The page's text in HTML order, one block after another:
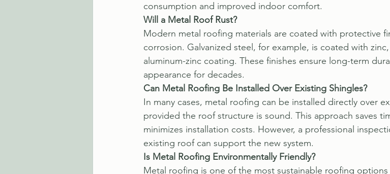
consumption and improved indoor comfort.
Will a Metal Roof Rust?
Modern metal roofing materials are coated with protective
corrosion. Galvanized steel, for example, is coated with
aluminum-zinc coating. These finishes ensure long-term
appearance for decades.
Can Metal Roofing Be Installed Over Existing Shingles?
In many cases, metal roofing can be installed directly over
provided the roof structure is sound. This approach saves
minimizes installation costs. However, a professional
existing roof can support the new system.
Is Metal Roofing Environmentally Friendly?
Metal roofing is one of the most sustainable roofing